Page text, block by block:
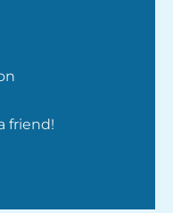
friend!